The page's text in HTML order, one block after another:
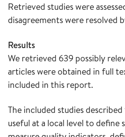
Retrieved studies were
disagreements were resolved
Results
We retrieved 639 possibly
articles were obtained in full
included in this report.
The included studies
useful at a local level to define